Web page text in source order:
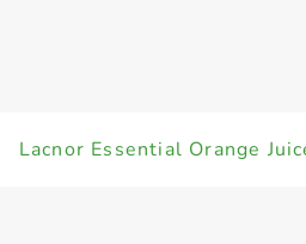
Lacnor Essential Orange